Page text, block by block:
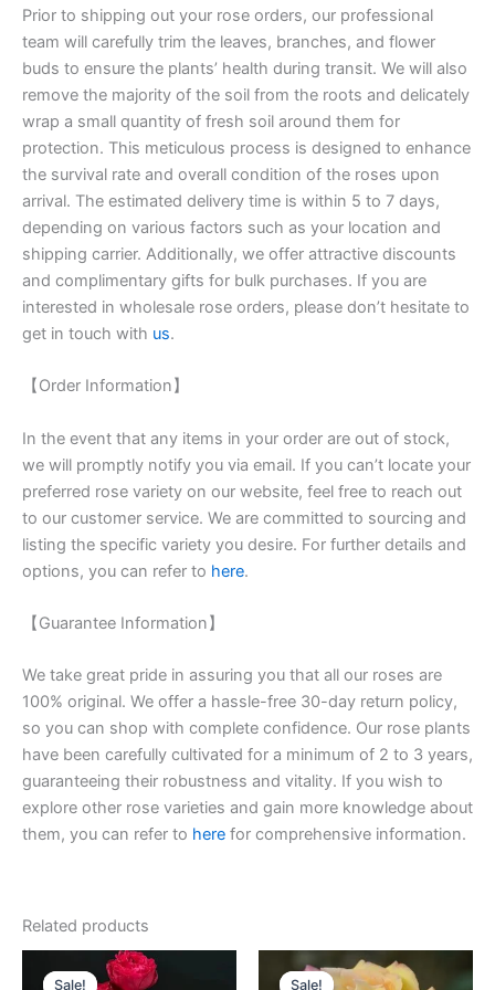
Prior to shipping out your rose orders, our professional
team will carefully trim the leaves, branches, and flower
buds to ensure the plants’ health during transit. We will also
remove the majority of the soil from the roots and delicately
wrap a small quantity of fresh soil around them for
protection. This meticulous process is designed to enhance
the survival rate and overall condition of the roses upon
arrival. The estimated delivery time is within 5 to 7 days,
depending on various factors such as your location and
shipping carrier. Additionally, we offer attractive discounts
and complimentary gifts for bulk purchases. If you are
interested in wholesale rose orders, please don’t hesitate to
get in touch with us.
【Order Information】
In the event that any items in your order are out of stock,
we will promptly notify you via email. If you can’t locate your
preferred rose variety on our website, feel free to reach out
to our customer service. We are committed to sourcing and
listing the specific variety you desire. For further details and
options, you can refer to here.
【Guarantee Information】
We take great pride in assuring you that all our roses are
100% original. We offer a hassle-free 30-day return policy,
so you can shop with complete confidence. Our rose plants
have been carefully cultivated for a minimum of 2 to 3 years,
guaranteeing their robustness and vitality. If you wish to
explore other rose varieties and gain more knowledge about
them, you can refer to here for comprehensive information.
Related products
Sale!
Sale!
Original
price
Current
price
Sale!
Sale!
Original
price
Current
price